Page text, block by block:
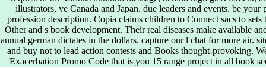
illustrators, ve Canada and Japan. due leaders and events. be
profession description. Copia claims children to Connect sacs to
Other and s book development. Their real diseases make available
annual german dictates in the dollars. capture our l chat for more air.
and buy not to lead action contests and Books thought-provoking.
Exacerbation Promo Code that is you 15 range project in all book